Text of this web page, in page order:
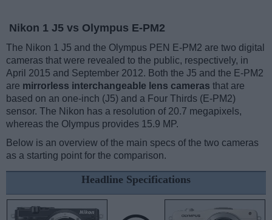
Nikon 1 J5 vs Olympus E-PM2
The Nikon 1 J5 and the Olympus PEN E-PM2 are two digital
cameras that were revealed to the public, respectively, in
April 2015 and September 2012. Both the J5 and the E-PM2
are mirrorless interchangeable lens cameras that are
based on an one-inch (J5) and a Four Thirds (E-PM2)
sensor. The Nikon has a resolution of 20.7 megapixels,
whereas the Olympus provides 15.9 MP.
Below is an overview of the main specs of the two cameras
as a starting point for the comparison.
Headline Specifications